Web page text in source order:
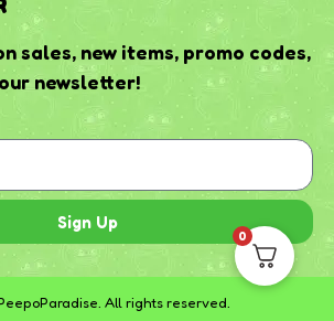
sales, new items, promo codes,
newsletter!
Sign Up
All rights reserved.
0